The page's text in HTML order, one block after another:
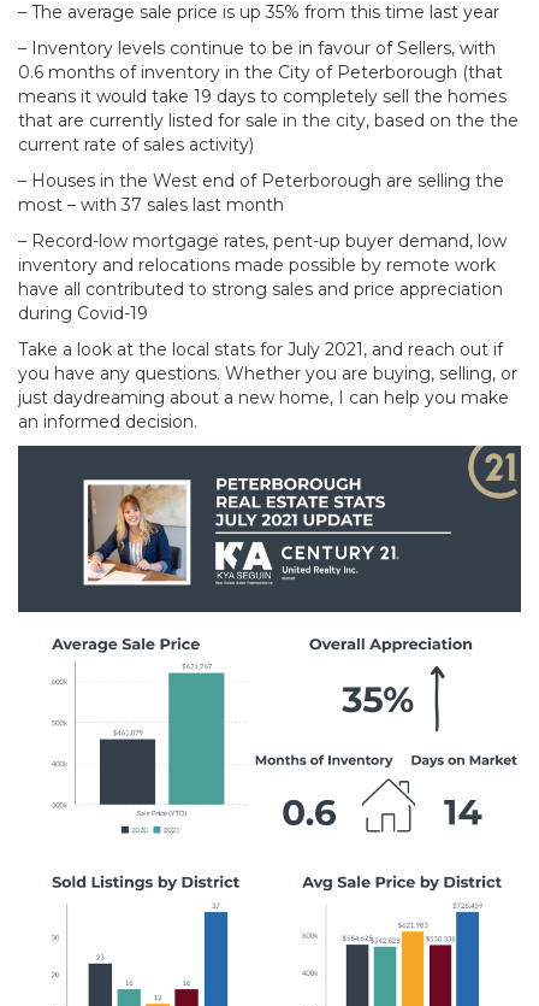
– The average sale price is up 35% from this time last year
– Inventory levels continue to be in favour of Sellers, with
0.6 months of inventory in the City of Peterborough (that
means it would take 19 days to completely sell the homes
that are currently listed for sale in the city, based on the the
current rate of sales activity)
– Houses in the West end of Peterborough are selling the
most – with 37 sales last month
– Record-low mortgage rates, pent-up buyer demand, low
inventory and relocations made possible by remote work
have all contributed to strong sales and price appreciation
during Covid-19
Take a look at the local stats for July 2021, and reach out if
you have any questions. Whether you are buying, selling, or
just daydreaming about a new home, I can help you make
an informed decision.